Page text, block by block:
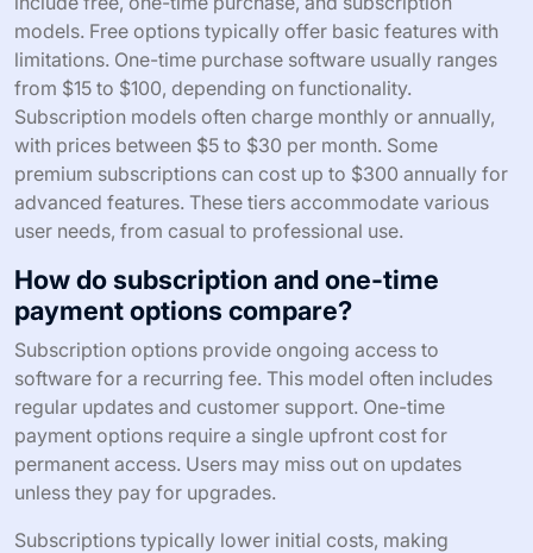
models. Free options typically offer basic features with
limitations. One-time purchase software usually ranges
from $15 to $100, depending on functionality.
Subscription models often charge monthly or annually,
with prices between $5 to $30 per month. Some
premium subscriptions can cost up to $300 annually for
advanced features. These tiers accommodate various
user needs, from casual to professional use.
How do subscription and one-time
payment options compare?
Subscription options provide ongoing access to
software for a recurring fee. This model often includes
regular updates and customer support. One-time
payment options require a single upfront cost for
permanent access. Users may miss out on updates
unless they pay for upgrades.
Subscriptions typically lower initial costs, making